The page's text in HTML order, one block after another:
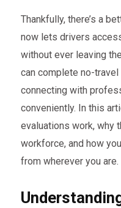
Thankfully, there’s a
now lets drivers
without ever leaving
can complete no-
connecting with
conveniently. In this
evaluations work, why
workforce, and how
from wherever you are.